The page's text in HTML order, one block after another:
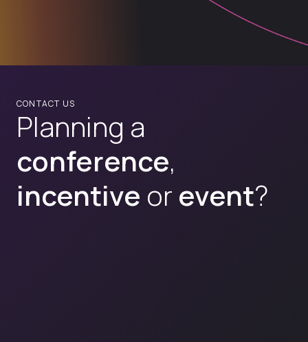
CONTACT US
Planning a
conference,
incentive or event?